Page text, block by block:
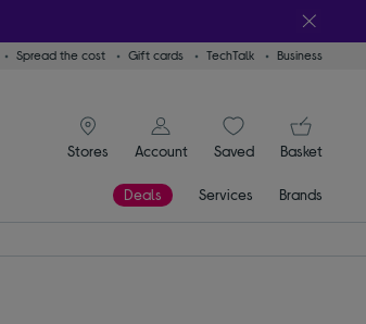
Spread the cost Gift cards TechTalk Business
Stores
signin icon
Account
SaveditemsBasket
Deals Services Brands